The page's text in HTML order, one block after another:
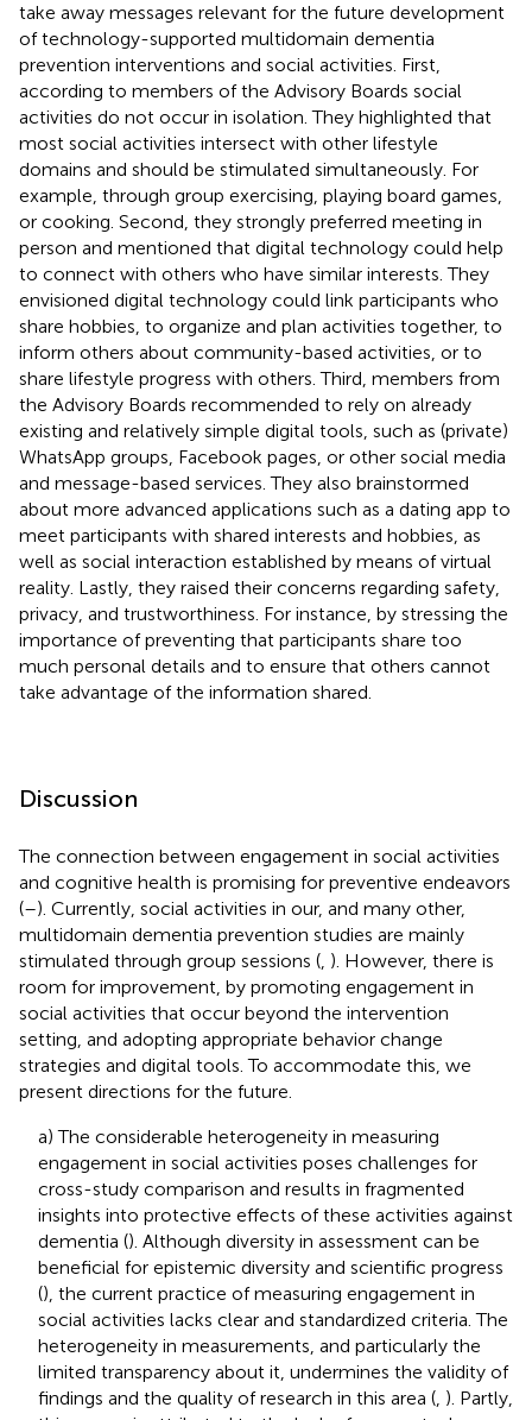
take away messages relevant for the future development
of technology-supported multidomain dementia
prevention interventions and social activities. First,
according to members of the Advisory Boards social
activities do not occur in isolation. They highlighted that
most social activities intersect with other lifestyle
domains and should be stimulated simultaneously. For
example, through group exercising, playing board games,
or cooking. Second, they strongly preferred meeting in
person and mentioned that digital technology could help
to connect with others who have similar interests. They
envisioned digital technology could link participants who
share hobbies, to organize and plan activities together, to
inform others about community-based activities, or to
share lifestyle progress with others. Third, members from
the Advisory Boards recommended to rely on already
existing and relatively simple digital tools, such as (private)
WhatsApp groups, Facebook pages, or other social media
and message-based services. They also brainstormed
about more advanced applications such as a dating app to
meet participants with shared interests and hobbies, as
well as social interaction established by means of virtual
reality. Lastly, they raised their concerns regarding safety,
privacy, and trustworthiness. For instance, by stressing the
importance of preventing that participants share too
much personal details and to ensure that others cannot
take advantage of the information shared.
Discussion
The connection between engagement in social activities
and cognitive health is promising for preventive endeavors
(–). Currently, social activities in our, and many other,
multidomain dementia prevention studies are mainly
stimulated through group sessions (, ). However, there is
room for improvement, by promoting engagement in
social activities that occur beyond the intervention
setting, and adopting appropriate behavior change
strategies and digital tools. To accommodate this, we
present directions for the future.
a) The considerable heterogeneity in measuring
engagement in social activities poses challenges for
cross-study comparison and results in fragmented
insights into protective effects of these activities against
dementia (). Although diversity in assessment can be
beneficial for epistemic diversity and scientific progress
(), the current practice of measuring engagement in
social activities lacks clear and standardized criteria. The
heterogeneity in measurements, and particularly the
limited transparency about it, undermines the validity of
findings and the quality of research in this area (, ). Partly,